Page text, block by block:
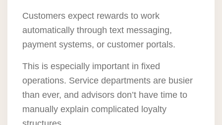
Customers expect rewards to work
automatically through text messaging,
payment systems, or customer portals.
This is especially important in fixed
operations. Service departments are busier
than ever, and advisors don’t have time to
manually explain complicated loyalty